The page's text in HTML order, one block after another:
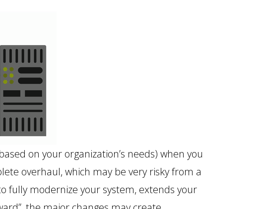
on your organization’s needs) when you
overhaul, which may be very risky from a
fully modernize your system, extends your